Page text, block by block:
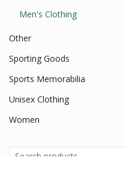
Men's Clothing
Other
Sporting Goods
Sports Memorabilia
Unisex Clothing
Women
Search